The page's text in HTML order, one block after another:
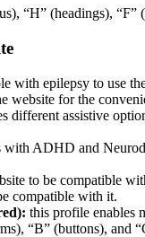
“H” (headings),
with epilepsy to use
website for the
different assistive
with ADHD and
to be compatible
compatible with it.
this profile enables
“B” (buttons), and